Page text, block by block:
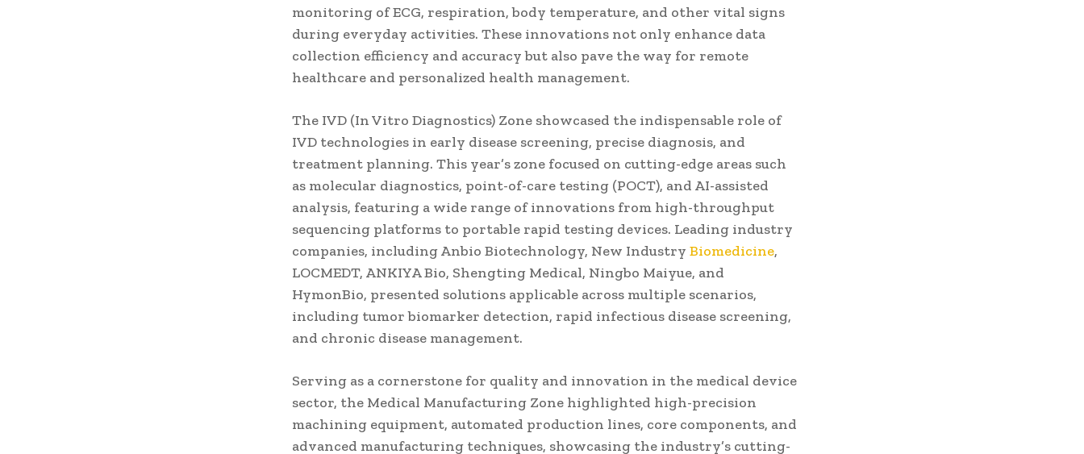
monitoring of ECG, respiration, body temperature, and other vital signs
during everyday activities. These innovations not only enhance data
collection efficiency and accuracy but also pave the way for remote
healthcare and personalized health management.
The IVD (In Vitro Diagnostics) Zone showcased the indispensable role of
IVD technologies in early disease screening, precise diagnosis, and
treatment planning. This year’s zone focused on cutting-edge areas such
as molecular diagnostics, point-of-care testing (POCT), and AI-assisted
analysis, featuring a wide range of innovations from high-throughput
sequencing platforms to portable rapid testing devices. Leading industry
companies, including Anbio Biotechnology, New IndustryBiomedicine,
LOCMEDT, ANKIYA Bio, Shengting Medical, Ningbo Maiyue, and
HymonBio, presented solutions applicable across multiple scenarios,
including tumor biomarker detection, rapid infectious disease screening,
and chronic disease management.
Serving as a cornerstone for quality and innovation in the medical device
sector, the Medical Manufacturing Zone highlighted high-precision
machining equipment, automated production lines, core components, and
advanced manufacturing techniques, showcasing the industry’s cutting-